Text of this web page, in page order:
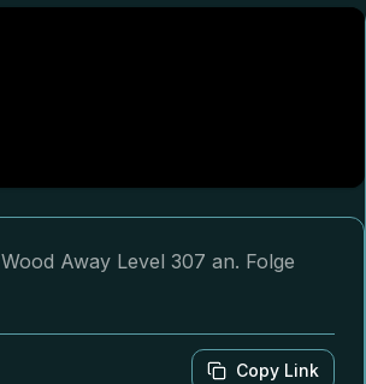
Away Level 307 an. Folge
Copy Link